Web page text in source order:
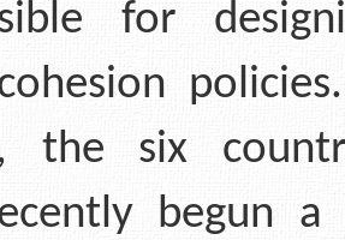
for
the six
begun a